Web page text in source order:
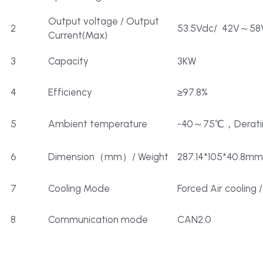
2
Output voltage / Output
Current(Max)
53.5Vdc/  42V～
3 Capacity 3KW
4 Efficiency ≥97.8%
5 Ambient temperature -40～75℃，
6 Dimension（mm）/ Weight
7 Cooling Mode Forced Air cooling
8 Communication mode CAN2.0